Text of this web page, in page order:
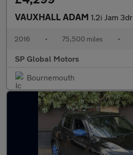
VAUXHALL ADAM 1.2i Jam 3dr
2016 • 75,500 miles •
SP Global Motors
Bournemouth